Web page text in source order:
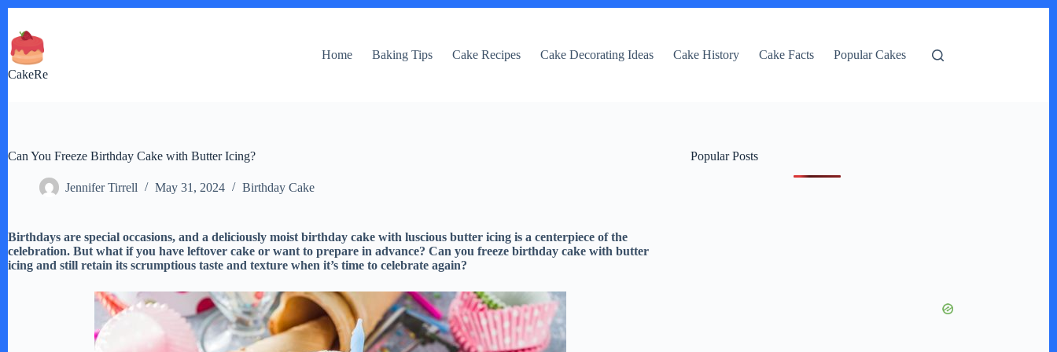
content
CakeRe
Home Baking Tips Cake Recipes Cake Decorating Ideas Cake History Cake Facts Popular Cakes
Can You Freeze Birthday Cake with Butter Icing?
Jennifer Tirrell May 31, 2024 Birthday Cake
Birthdays are special occasions, and a deliciously moist birthday cake with luscious butter icing is a centerpiece of the
celebration. But what if you have leftover cake or want to prepare in advance? Can you freeze birthday cake with butter
icing and still retain its scrumptious taste and texture when it’s time to celebrate again?
Popular Posts